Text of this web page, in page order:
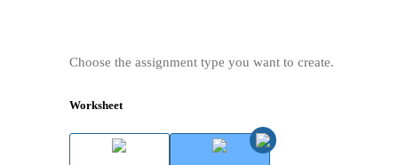
Choose the assignment type you want to create.
Worksheet